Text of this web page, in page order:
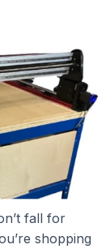
fall for
shopping